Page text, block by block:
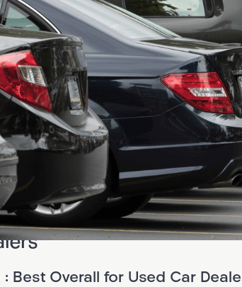
is a liability. The right payroll platform
Used Car Dealer
commission errors eat directly into
exposure. In-house financing
And a small back office, often one or two
for a complicated system.
use spreadsheets to process payroll. For
shared drive.
Payroll Software
: Best Overall for Used Car